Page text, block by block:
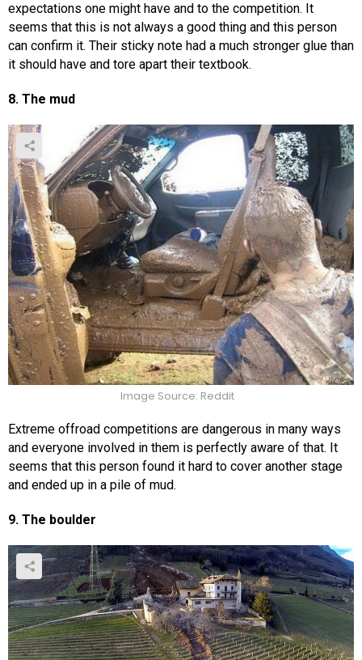
expectations one might have and to the competition. It
seems that this is not always a good thing and this person
can confirm it. Their sticky note had a much stronger glue than
it should have and tore apart their textbook.
8. The mud
Image Source: Reddit
Extreme offroad competitions are dangerous in many ways
and everyone involved in them is perfectly aware of that. It
seems that this person found it hard to cover another stage
and ended up in a pile of mud.
9. The boulder